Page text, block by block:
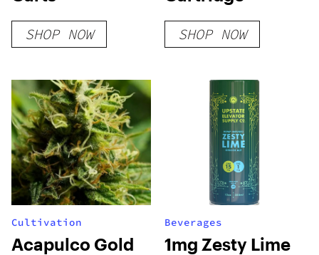
SHOP NOW SHOP NOW
Cultivation
Acapulco Gold
Beverages
1mg Zesty Lime